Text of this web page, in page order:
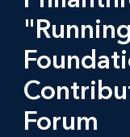
Forum